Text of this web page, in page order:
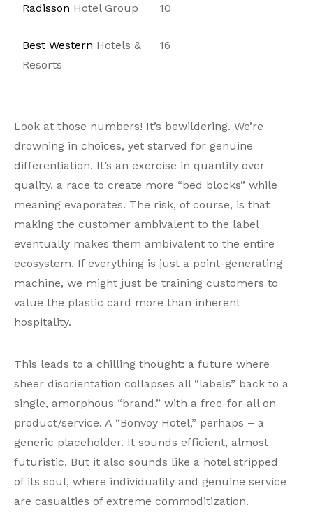
Radisson Hotel Group 10
Best Western Hotels &
Resorts
16
Look at those numbers! It’s bewildering. We’re
drowning in choices, yet starved for genuine
differentiation. It’s an exercise in quantity over
quality, a race to create more “bed blocks” while
meaning evaporates. The risk, of course, is that
making the customer ambivalent to the label
eventually makes them ambivalent to the entire
ecosystem. If everything is just a point-generating
machine, we might just be training customers to
value the plastic card more than inherent
hospitality.
This leads to a chilling thought: a future where
sheer disorientation collapses all “labels” back to a
single, amorphous “brand,” with a free-for-all on
product/service. A “Bonvoy Hotel,” perhaps – a
generic placeholder. It sounds efficient, almost
futuristic. But it also sounds like a hotel stripped
of its soul, where individuality and genuine service
are casualties of extreme commoditization.